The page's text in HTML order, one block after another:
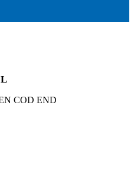
COD END